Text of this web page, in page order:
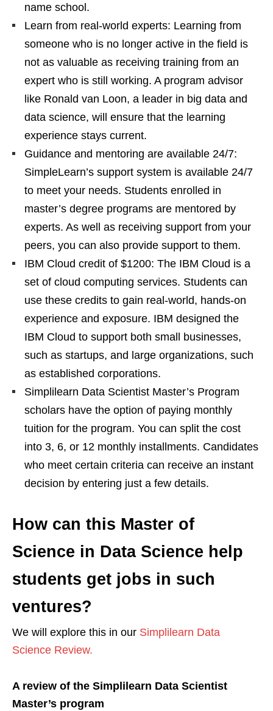
name school.
Learn from real-world experts: Learning from
someone who is no longer active in the field is
not as valuable as receiving training from an
expert who is still working. A program advisor
like Ronald van Loon, a leader in big data and
data science, will ensure that the learning
experience stays current.
Guidance and mentoring are available 24/7:
SimpleLearn’s support system is available 24/7
to meet your needs. Students enrolled in
master’s degree programs are mentored by
experts. As well as receiving support from your
peers, you can also provide support to them.
IBM Cloud credit of $1200: The IBM Cloud is a
set of cloud computing services. Students can
use these credits to gain real-world, hands-on
experience and exposure. IBM designed the
IBM Cloud to support both small businesses,
such as startups, and large organizations, such
as established corporations.
Simplilearn Data Scientist Master’s Program
scholars have the option of paying monthly
tuition for the program. You can split the cost
into 3, 6, or 12 monthly installments. Candidates
who meet certain criteria can receive an instant
decision by entering just a few details.
How can this Master of
Science in Data Science help
students get jobs in such
ventures?
We will explore this in our Simplilearn Data
Science Review.
A review of the Simplilearn Data Scientist
Master’s program